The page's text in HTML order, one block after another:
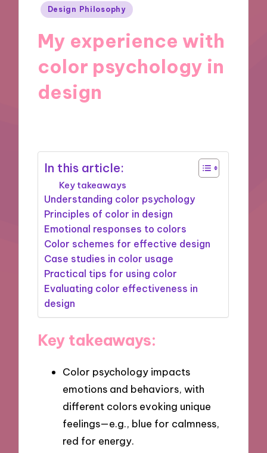
Posted
Design Philosophy
My experience with
color psychology in
design
In this article:
Key takeaways
Understanding color psychology
Principles of color in design
Emotional responses to colors
Color schemes for effective design
Case studies in color usage
Practical tips for using color
Evaluating color effectiveness in
design
Key takeaways:
Color psychology impacts
emotions and behaviors, with
different colors evoking unique
feelings—e.g., blue for calmness,
red for energy.